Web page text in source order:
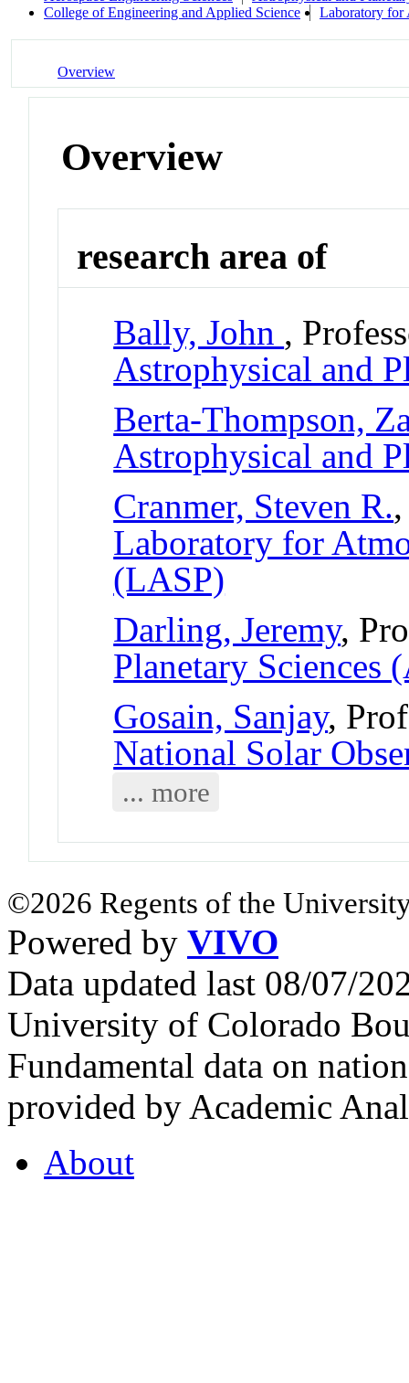
College of Engineering and Applied Science
Laboratory for
Overview
Overview
research area of
Bally, John ,
Astrophysical and
Berta-Thompson,
Astrophysical and
Cranmer, Steven R.
Laboratory for
(LASP)
Darling, Jeremy,
Planetary Sciences
Gosain, Sanjay,
National Solar
... more
©2026 Regents of the
Powered by VIVO
Data updated last 08/07/
University of Colorado
Fundamental data on
provided by Academic
About